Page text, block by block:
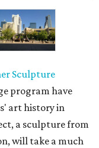
Sculpture
program have
art history in
a sculpture from
will take a much